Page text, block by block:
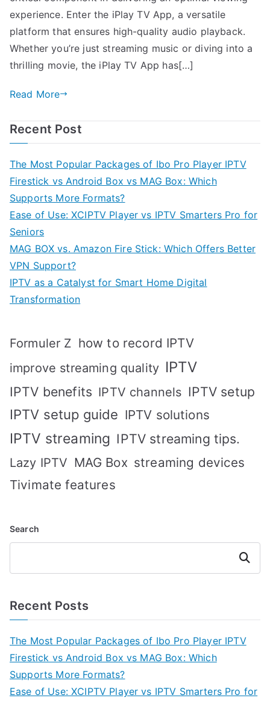
experience. Enter the iPlay TV App, a versatile
platform that ensures high-quality audio playback.
Whether you’re just streaming music or diving into a
thrilling movie, the iPlay TV App has[…]
Read More
Recent Post
The Most Popular Packages of Ibo Pro Player IPTV
Firestick vs Android Box vs MAG Box: Which
Supports More Formats?
Ease of Use: XCIPTV Player vs IPTV Smarters Pro for
Seniors
MAG BOX vs. Amazon Fire Stick: Which Offers Better
VPN Support?
IPTV as a Catalyst for Smart Home Digital
Transformation
Formuler Z how to record IPTV
improve streaming quality IPTV
IPTV benefits IPTV channels IPTV setup
IPTV setup guide IPTV solutions
IPTV streaming IPTV streaming tips.
Lazy IPTV MAG Box streaming devices
Tivimate features
Search
Search
Recent Posts
The Most Popular Packages of Ibo Pro Player IPTV
Firestick vs Android Box vs MAG Box: Which
Supports More Formats?
Ease of Use: XCIPTV Player vs IPTV Smarters Pro for